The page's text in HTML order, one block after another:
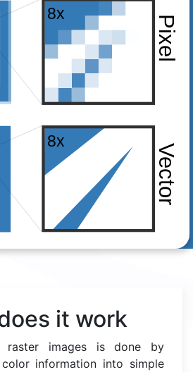
it work
raster images is done by
information into simple